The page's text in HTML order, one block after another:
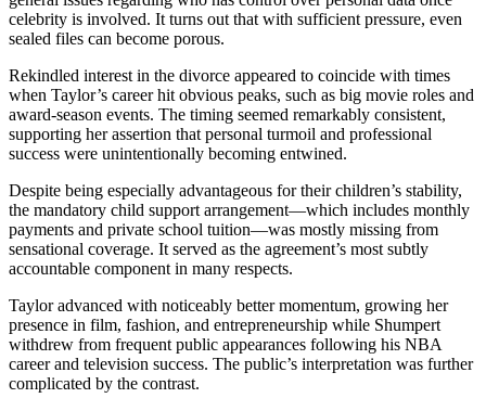
celebrity is involved. It turns out that with sufficient pressure, even
sealed files can become porous.
Rekindled interest in the divorce appeared to coincide with times
when Taylor’s career hit obvious peaks, such as big movie roles and
award-season events. The timing seemed remarkably consistent,
supporting her assertion that personal turmoil and professional
success were unintentionally becoming entwined.
Despite being especially advantageous for their children’s stability,
the mandatory child support arrangement—which includes monthly
payments and private school tuition—was mostly missing from
sensational coverage. It served as the agreement’s most subtly
accountable component in many respects.
Taylor advanced with noticeably better momentum, growing her
presence in film, fashion, and entrepreneurship while Shumpert
withdrew from frequent public appearances following his NBA
career and television success. The public’s interpretation was further
complicated by the contrast.